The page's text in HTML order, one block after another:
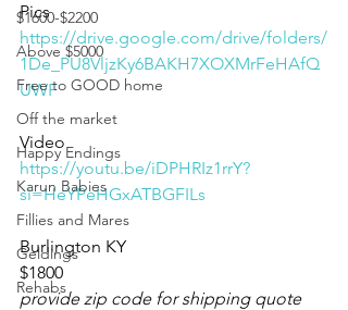
$1600-$2200
Above $5000
Free to GOOD home
Off the market
Happy Endings
Karun Babies
Fillies and Mares
Geldings
Rehabs
Pics
https://drive.google.com/drive/folders/
1De_PU8VljzKy6BAKH7XOXMrFeHAfQ
UWF
Video
https://youtu.be/iDPHRIz1rrY?
si=HeYPeHGxATBGFILs
Burlington KY
$1800
provide zip code for shipping quote